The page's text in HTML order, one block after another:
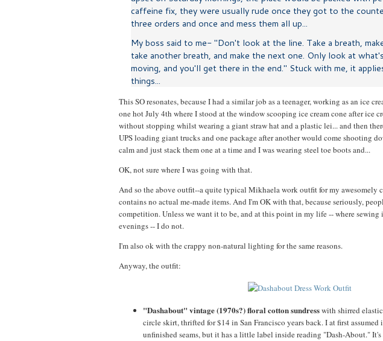
caffeine fix, they were usually rude once they got to the
three orders and once and mess them all up...
My boss said to me- "Don't look at the line. Take a breath,
take another breath, and make the next one. Only look at
moving, and you'll get there in the end." Stuck with me, it
things...
This SO resonates, because I had a similar job as a teenager, working as an ice
one hot July 4th where I stood at the window scooping ice cream cone after ice
without stopping whilst wearing a giant straw hat and a plastic lei... and then
UPS loading giant trucks and one package after another would come shooting
calm and just stack them one at a time and I was wearing steel toe boots and...
OK, not sure where I was going with that.
And so the above outfit--a quite typical Mikhaela work outfit for my awesomely
contains no actual me-made items. And I'm OK with that, because seriously,
competition. Unless we want it to be, and at this point in my life -- where
evenings -- I do not.
I'm also ok with the crappy non-natural lighting for the same reasons.
Anyway, the outfit:
"Dashabout" vintage (1970s?) floral cotton sundresswith shirred
circle skirt, thrifted for $14 in San Francisco years back. I at first assumed
unfinished seams, but it has a little label inside reading "Dash-About." It's